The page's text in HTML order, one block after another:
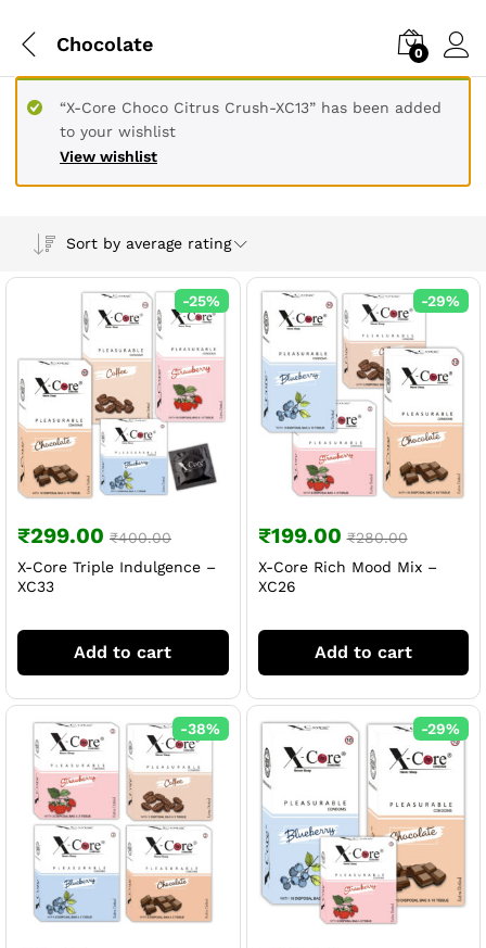
Chocolate 0
View wishlist
“X-Core Choco Citrus Crush-XC13” has been added
to your wishlist
Sort by average rating
-25%
₹299.00 ₹400.00
X-Core Triple Indulgence –
XC33
Add to cart
-29%
₹199.00 ₹280.00
X-Core Rich Mood Mix –
XC26
Add to cart
-38% -29%